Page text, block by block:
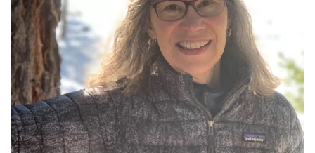
for
Innovation
and
Vitality